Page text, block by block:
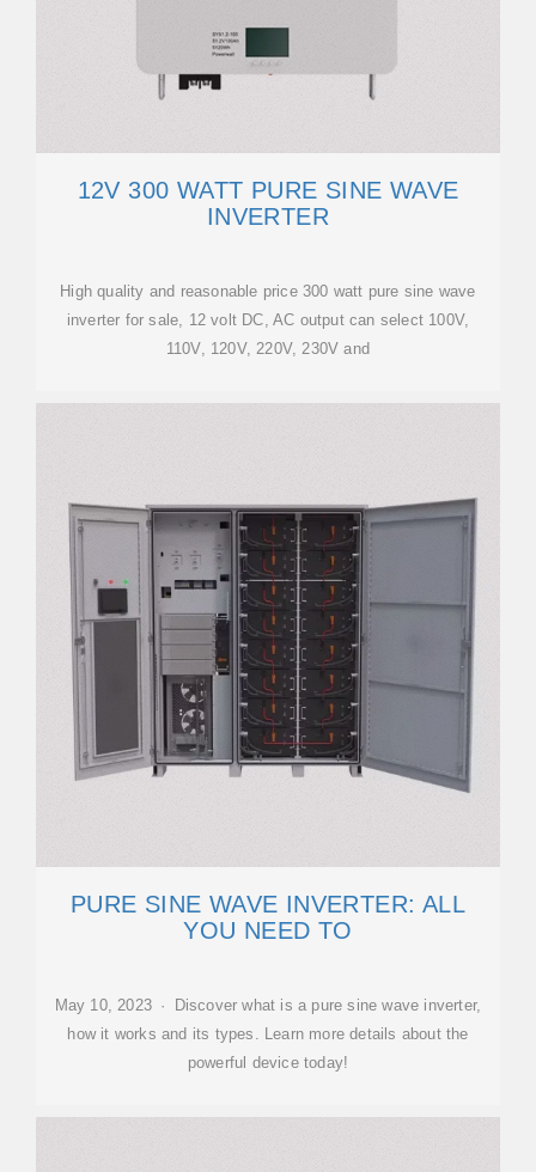
12V 300 WATT PURE SINE WAVE
INVERTER
High quality and reasonable price 300 watt pure sine wave
inverter for sale, 12 volt DC, AC output can select 100V,
110V, 120V, 220V, 230V and
PURE SINE WAVE INVERTER: ALL
YOU NEED TO
May 10, 2023 · Discover what is a pure sine wave inverter,
how it works and its types. Learn more details about the
powerful device today!